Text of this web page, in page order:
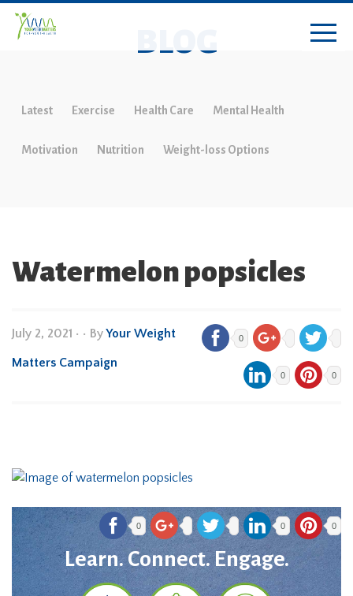
BLOG
Latest Exercise Health Care Mental Health
Motivation Nutrition Weight-loss Options
Watermelon popsicles
July 2, 2021 • • ByYour Weight
Matters Campaign
0
0 0
0 0 0
Learn. Connect. Engage.